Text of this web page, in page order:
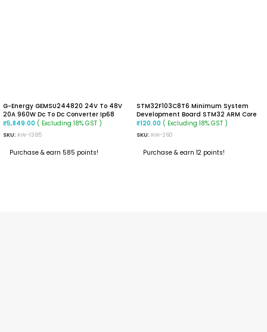
G-Energy GEMSU244820 24V To 48V
20A 960W Dc To Dc Converter Ip68
Boost Converter
₹5,849.00 ( Excluding 18% GST )
SKU: RW-1385
Purchase & earn 585 points!
STM32F103C8T6 Minimum System
Development Board STM32 ARM Core
Module
₹120.00 ( Excluding 18% GST )
SKU: RW-260
Purchase & earn 12 points!